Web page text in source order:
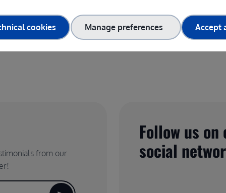
from our
Follow us on
social
cookies Manage preferences Accept